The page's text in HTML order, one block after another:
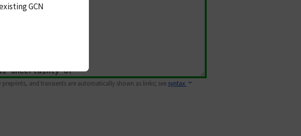
preprints, and transients are automatically shown as links; see syntax
GCN